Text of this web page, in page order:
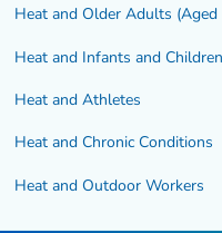
Heat and Older Adults (Aged
Heat and Infants and Children
Heat and Athletes
Heat and Chronic Conditions
Heat and Outdoor Workers